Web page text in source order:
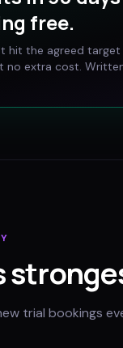
free.
hit the agreed
no extra cost.
trial bookings